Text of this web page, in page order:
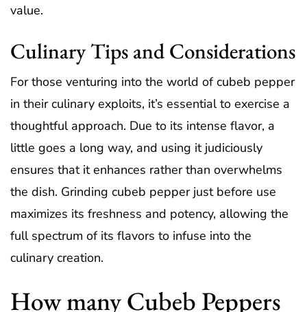
value.
Culinary Tips and Considerations
For those venturing into the world of cubeb pepper
in their culinary exploits, it’s essential to exercise a
thoughtful approach. Due to its intense flavor, a
little goes a long way, and using it judiciously
ensures that it enhances rather than overwhelms
the dish. Grinding cubeb pepper just before use
maximizes its freshness and potency, allowing the
full spectrum of its flavors to infuse into the
culinary creation.
How many Cubeb Peppers